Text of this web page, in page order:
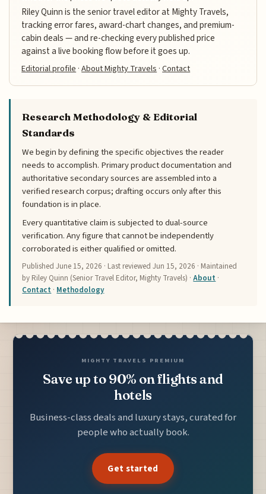
Riley Quinn is the senior travel editor at Mighty Travels,
tracking error fares, award-chart changes, and premium-
cabin deals — and re-checking every published price
against a live booking flow before it goes up.
Editorial profile ·About Mighty Travels ·Contact
Research Methodology & Editorial
Standards
We begin by defining the specific objectives the reader
needs to accomplish. Primary product documentation and
authoritative secondary sources are assembled into a
verified research corpus; drafting occurs only after this
foundation is in place.
Every quantitative claim is subjected to dual-source
verification. Any figure that cannot be independently
corroborated is either qualified or omitted.
PublishedJune 15, 2026 · Last reviewedJun 15, 2026 · Maintained
by Riley Quinn (Senior Travel Editor, Mighty Travels) ·About ·
Contact · Methodology
MIGHTY TRAVELS PREMIUM
Save up to 90% on flights and
hotels
Business-class deals and luxury stays, curated for
people who actually book.
Get started